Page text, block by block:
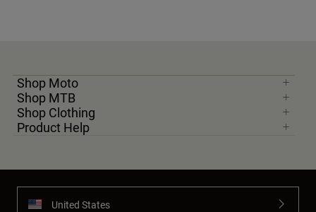
Shop Moto
Shop MTB
Shop Clothing
Product Help
United States